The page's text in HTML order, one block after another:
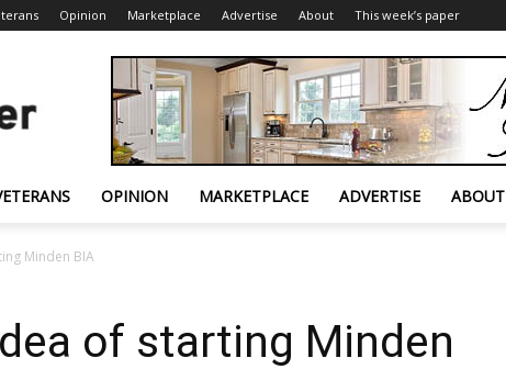
Opinion Marketplace Advertise About This week’s paper
OPINION MARKETPLACE ADVERTISE ABOUT
Minden BIA
of starting Minden